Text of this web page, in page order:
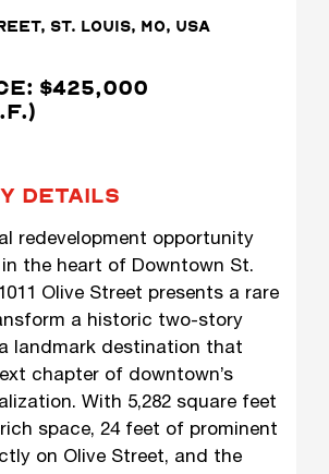
ST. LOUIS, MO, USA
$425,000
DETAILS
redevelopment opportunity
in the heart of Downtown St.
Olive Street presents a rare
a historic two-story
landmark destination that
chapter of downtown’s
With 5,282 square feet
space, 24 feet of prominent
on Olive Street, and the